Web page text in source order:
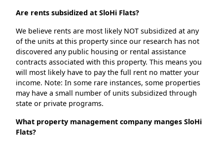
Are rents subsidized at SloHi Flats?
We believe rents are most likely NOT subsidized at any
of the units at this property since our research has not
discovered any public housing or rental assistance
contracts associated with this property. This means you
will most likely have to pay the full rent no matter your
income. Note: In some rare instances, some properties
may have a small number of units subsidized through
state or private programs.
What property management company manges SloHi
Flats?